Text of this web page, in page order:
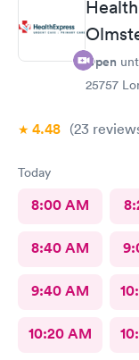
Open
25757
4.48 (23
Today
8:00 AM
8:40 AM
9:40 AM
10:20 AM